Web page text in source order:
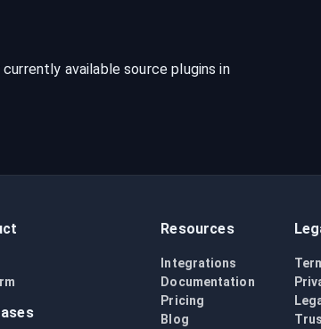
available source plugins in
Resources
Integrations
Documentation
Pricing
Blog